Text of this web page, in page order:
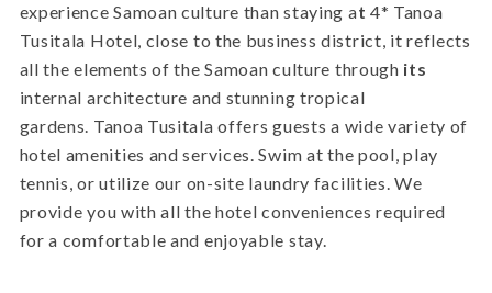
experience Samoan culture than staying at 4* Tanoa
Tusitala Hotel, close to the business district, it reflects
all the elements of the Samoan culture through its
internal architecture and stunning tropical
gardens. Tanoa Tusitala offers guests a wide variety of
hotel amenities and services. Swim at the pool, play
tennis, or utilize our on-site laundry facilities. We
provide you with all the hotel conveniences required
for a comfortable and enjoyable stay.